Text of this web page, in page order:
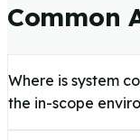
Common
Where is system
the in-scope